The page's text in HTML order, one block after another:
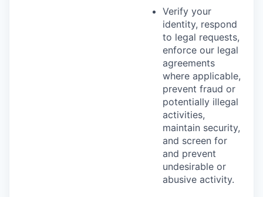
Verify your
identity, respond
to legal requests,
enforce our legal
agreements
where applicable,
prevent fraud or
potentially illegal
activities,
maintain security,
and screen for
and prevent
undesirable or
abusive activity.